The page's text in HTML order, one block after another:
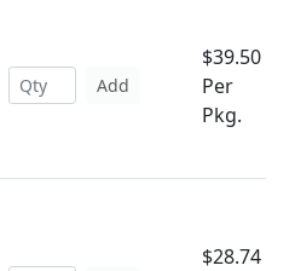
Add
$39.50
Per
Pkg.
$28.74